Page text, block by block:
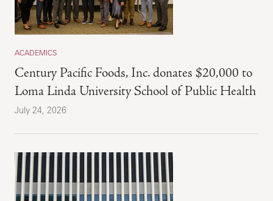
ACADEMICS
Century Pacific Foods, Inc. donates $20,000 to
Loma Linda University School of Public Health
July 24, 2026